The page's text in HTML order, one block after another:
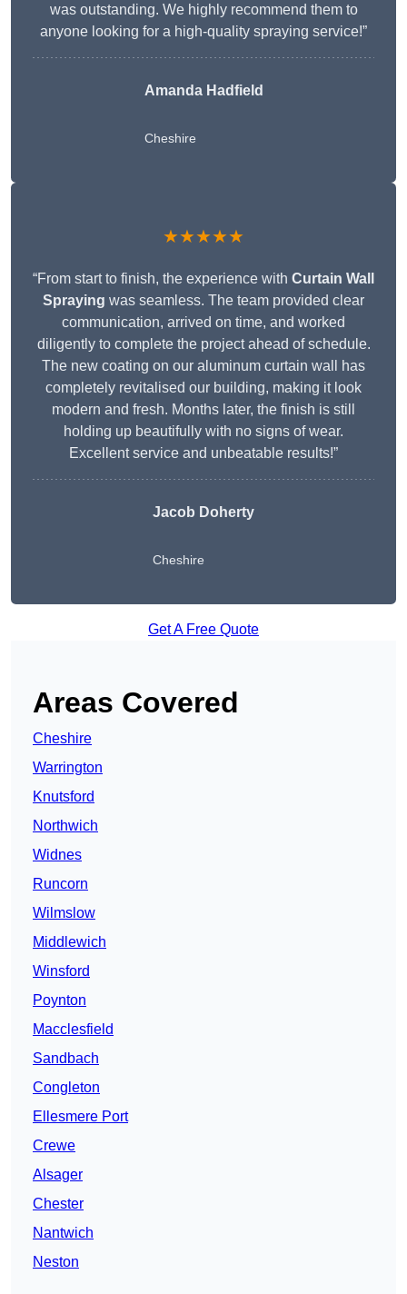
was outstanding. We highly recommend them to
anyone looking for a high-quality spraying service!”
Amanda Hadfield
Cheshire
★★★★★
“From start to finish, the experience with Curtain Wall
Spraying was seamless. The team provided clear
communication, arrived on time, and worked
diligently to complete the project ahead of schedule.
The new coating on our aluminum curtain wall has
completely revitalised our building, making it look
modern and fresh. Months later, the finish is still
holding up beautifully with no signs of wear.
Excellent service and unbeatable results!”
Jacob Doherty
Cheshire
Get A Free Quote
Areas Covered
Cheshire
Warrington
Knutsford
Northwich
Widnes
Runcorn
Wilmslow
Middlewich
Winsford
Poynton
Macclesfield
Sandbach
Congleton
Ellesmere Port
Crewe
Alsager
Chester
Nantwich
Neston